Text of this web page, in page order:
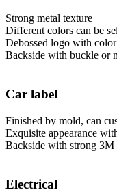
Strong metal texture
Different colors can be
Debossed logo with
Backside with buckle or
Car label
Finished by mold, can
Exquisite appearance
Backside with strong 3M
Electrical